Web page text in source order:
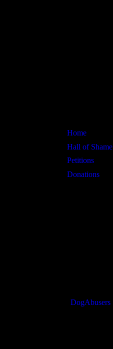
Home
Hall of Shame
Petitions
Donations
DogAbusers